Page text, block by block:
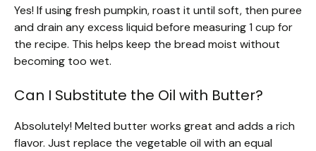
Yes! If using fresh pumpkin, roast it until soft, then puree
and drain any excess liquid before measuring 1 cup for
the recipe. This helps keep the bread moist without
becoming too wet.
Can I Substitute the Oil with Butter?
Absolutely! Melted butter works great and adds a rich
flavor. Just replace the vegetable oil with an equal